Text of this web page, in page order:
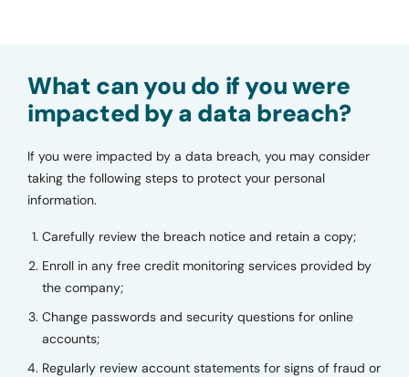
What can you do if you were
impacted by a data breach?
If you were impacted by a data breach, you may consider
taking the following steps to protect your personal
information.
Carefully review the breach notice and retain a copy;
Enroll in any free credit monitoring services provided by
the company;
Change passwords and security questions for online
accounts;
Regularly review account statements for signs of fraud or